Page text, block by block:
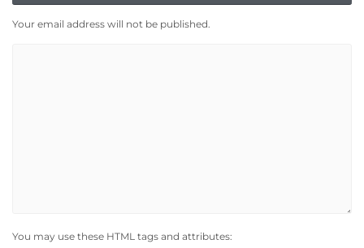
Your email address will not be published.
You may use these HTML tags and attributes: